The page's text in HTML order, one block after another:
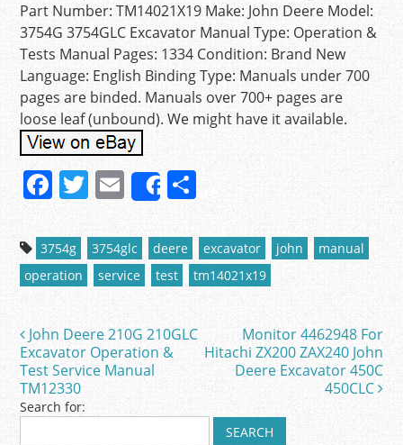
Part Number: TM14021X19 Make: John Deere Model:
3754G 3754GLC Excavator Manual Type: Operation &
Tests Manual Pages: 1334 Condition: Brand New
Language: English Binding Type: Manuals under 700
pages are binded. Manuals over 700+ pages are
loose leaf (unbound). We might have it available.
F
a
c
e
b
o
o
k
T
w
itt
er
E
m
ai
l
Share
S
ar
e
3754g 3754glc deere excavator john
manual
operation
service test tm14021x19
Post navigation
John Deere 210G 210GLC
Excavator Operation &
Test Service Manual
TM12330
Monitor 4462948 For
Hitachi ZX200 ZAX240 John
Deere Excavator 450C
450CLC
Search for: